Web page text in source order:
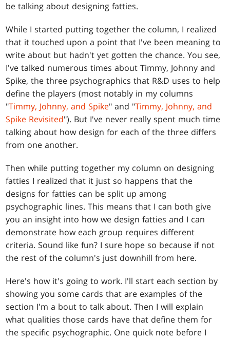
be talking about designing fatties.
While I started putting together the column, I realized
that it touched upon a point that I've been meaning to
write about but hadn't yet gotten the chance. You see,
I've talked numerous times about Timmy, Johnny and
Spike, the three psychographics that R&D uses to help
define the players (most notably in my columns
"Timmy, Johnny, and Spike" and "Timmy, Johnny, and
Spike Revisited"). But I've never really spent much time
talking about how design for each of the three differs
from one another.
Then while putting together my column on designing
fatties I realized that it just so happens that the
designs for fatties can be split up among
psychographic lines. This means that I can both give
you an insight into how we design fatties and I can
demonstrate how each group requires different
criteria. Sound like fun? I sure hope so because if not
the rest of the column's just downhill from here.
Here's how it's going to work. I'll start each section by
showing you some cards that are examples of the
section I'm a bout to talk about. Then I will explain
what qualities those cards have that define them for
the specific psychographic. One quick note before I